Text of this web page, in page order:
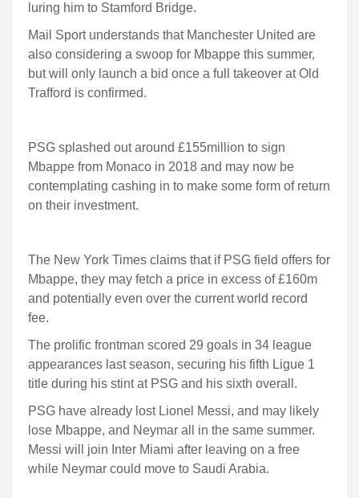
luring him to Stamford Bridge.
Mail Sport understands that Manchester United are
also considering a swoop for Mbappe this summer,
but will only launch a bid once a full takeover at Old
Trafford is confirmed.
PSG splashed out around £155million to sign
Mbappe from Monaco in 2018 and may now be
contemplating cashing in to make some form of return
on their investment.
The New York Times claims that if PSG field offers for
Mbappe, they may fetch a price in excess of £160m
and potentially even over the current world record
fee.
The prolific frontman scored 29 goals in 34 league
appearances last season, securing his fifth Ligue 1
title during his stint at PSG and his sixth overall.
PSG have already lost Lionel Messi, and may likely
lose Mbappe, and Neymar all in the same summer.
Messi will join Inter Miami after leaving on a free
while Neymar could move to Saudi Arabia.